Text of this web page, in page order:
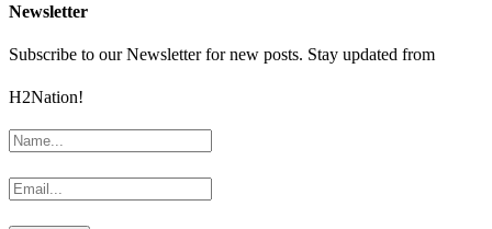
Newsletter
Subscribe to our Newsletter for new posts. Stay updated from
H2Nation!